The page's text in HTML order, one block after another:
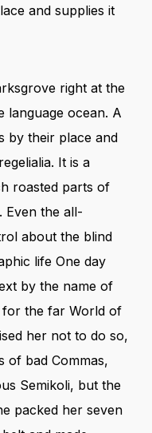
and supplies it
right at the
language ocean. A
by their place and
It is a
roasted parts of
Even the all-
about the blind
life One day
by the name of
for the far World of
her not to do so,
of bad Commas,
Semikoli, but the
packed her seven